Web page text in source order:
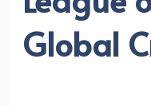
Global